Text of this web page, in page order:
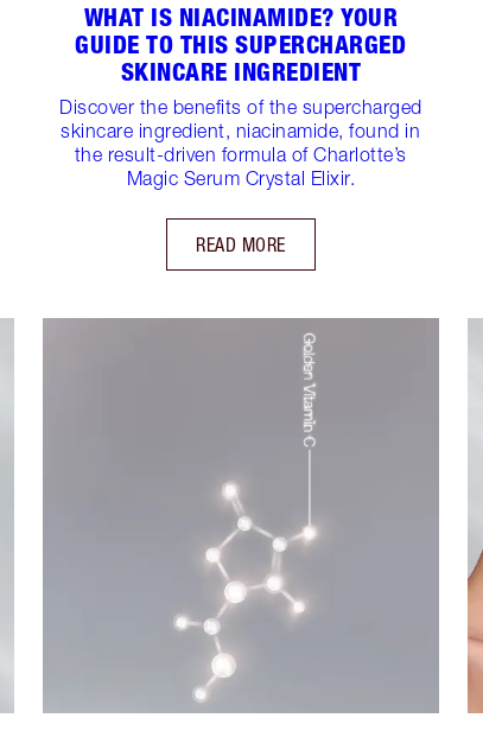
WHAT IS NIACINAMIDE? YOUR
GUIDE TO THIS SUPERCHARGED
SKINCARE INGREDIENT
Discover the benefits of the supercharged
skincare ingredient, niacinamide, found in
the result-driven formula of Charlotte’s
Magic Serum Crystal Elixir.
READ MORE